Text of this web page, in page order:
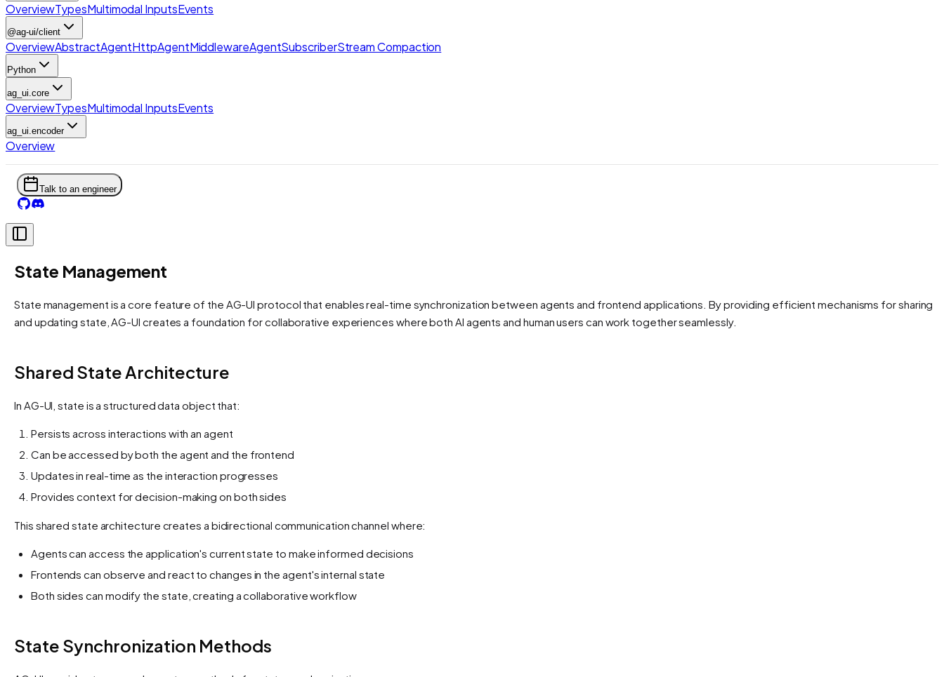
OverviewTypesMultimodal InputsEvents
@ag-ui/client
OverviewAbstractAgentHttpAgentMiddlewareAgentSubscriberStream Compaction
Python
ag_ui.core
OverviewTypesMultimodal InputsEvents
ag_ui.encoder
Overview
Talk to an engineer
State Management
State management is a core feature of the AG-UI protocol that enables real-time synchronization between agents and frontend applications. By providing efficient mechanisms for sharing
and updating state, AG-UI creates a foundation for collaborative experiences where both AI agents and human users can work together seamlessly.
Shared State Architecture
In AG-UI, state is a structured data object that:
Persists across interactions with an agent
Can be accessed by both the agent and the frontend
Updates in real-time as the interaction progresses
Provides context for decision-making on both sides
This shared state architecture creates a bidirectional communication channel where:
Agents can access the application's current state to make informed decisions
Frontends can observe and react to changes in the agent's internal state
Both sides can modify the state, creating a collaborative workflow
State Synchronization Methods